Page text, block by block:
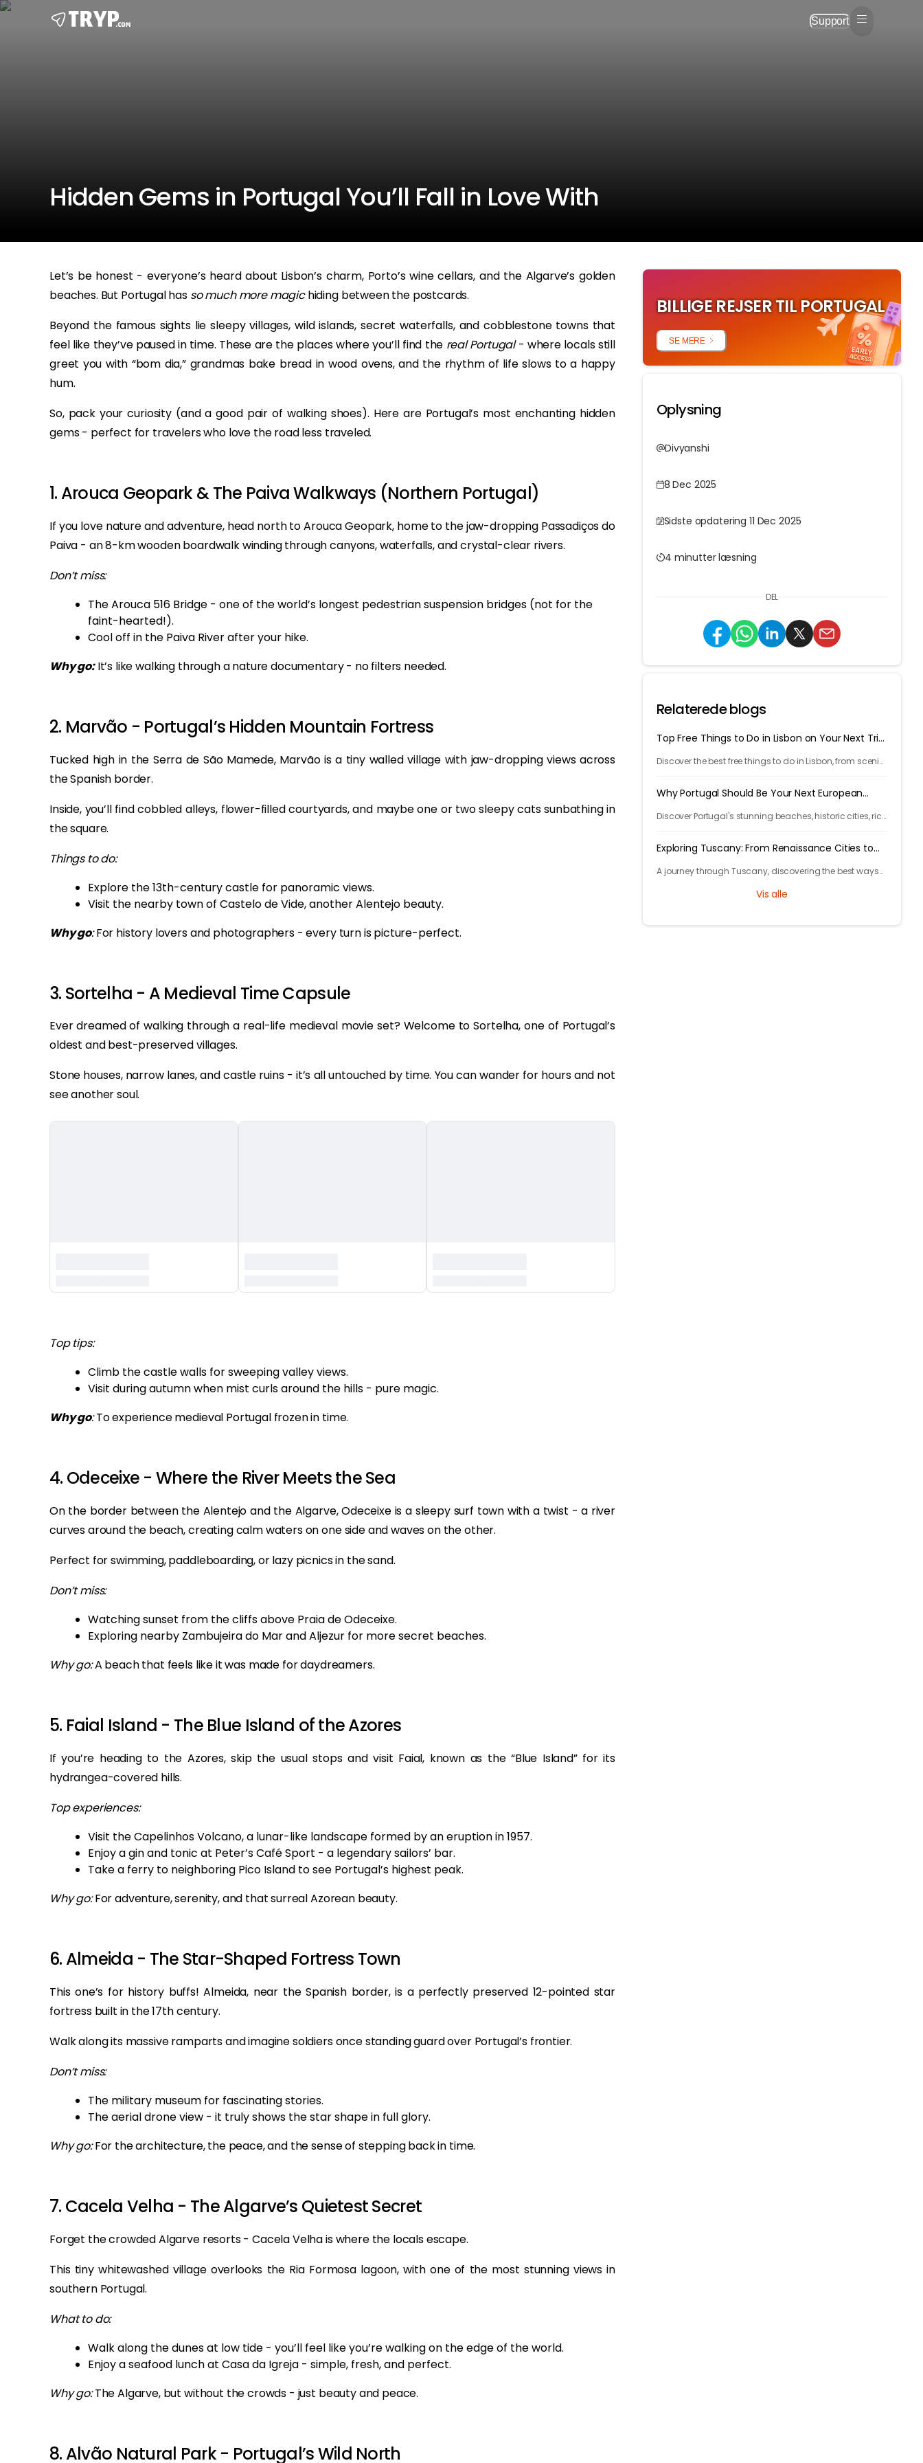
Support
Hidden Gems in Portugal You’ll Fall in Love With
Let’s be honest - everyone’s heard about Lisbon’s charm, Porto’s wine cellars, and the Algarve’s golden
beaches. But Portugal has so much more magichiding between the postcards.
Beyond the famous sights lie sleepy villages, wild islands, secret waterfalls, and cobblestone towns that
feel like they’ve paused in time. These are the places where you’ll find the real Portugal- where locals still
greet you with “bom dia,” grandmas bake bread in wood ovens, and the rhythm of life slows to a happy
hum.
So, pack your curiosity (and a good pair of walking shoes). Here are Portugal’s most enchanting hidden
gems - perfect for travelers who love the road less traveled.
1. Arouca Geopark & The Paiva Walkways (Northern Portugal)
If you love nature and adventure, head north to Arouca Geopark, home to the jaw-dropping Passadiços do
Paiva - an 8-km wooden boardwalk winding through canyons, waterfalls, and crystal-clear rivers.
Don’t miss:
The Arouca 516 Bridge - one of the world’s longest pedestrian suspension bridges (not for the
faint-hearted!).
Cool off in the Paiva River after your hike.
Why go:It’s like walking through a nature documentary - no filters needed.
2. Marvão - Portugal’s Hidden Mountain Fortress
Tucked high in the Serra de São Mamede, Marvão is a tiny walled village with jaw-dropping views across
the Spanish border.
Inside, you’ll find cobbled alleys, flower-filled courtyards, and maybe one or two sleepy cats sunbathing in
the square.
Things to do:
Explore the 13th-century castle for panoramic views.
Visit the nearby town of Castelo de Vide, another Alentejo beauty.
Why go:For history lovers and photographers - every turn is picture-perfect.
3. Sortelha - A Medieval Time Capsule
Ever dreamed of walking through a real-life medieval movie set? Welcome to Sortelha, one of Portugal’s
oldest and best-preserved villages.
Stone houses, narrow lanes, and castle ruins - it’s all untouched by time. You can wander for hours and not
see another soul.
Top tips:
Climb the castle walls for sweeping valley views.
Visit during autumn when mist curls around the hills - pure magic.
Why go:To experience medieval Portugal frozen in time.
4. Odeceixe - Where the River Meets the Sea
On the border between the Alentejo and the Algarve, Odeceixe is a sleepy surf town with a twist - a river
curves around the beach, creating calm waters on one side and waves on the other.
Perfect for swimming, paddleboarding, or lazy picnics in the sand.
Don’t miss:
Watching sunset from the cliffs above Praia de Odeceixe.
Exploring nearby Zambujeira do Mar and Aljezur for more secret beaches.
Why go:A beach that feels like it was made for daydreamers.
5. Faial Island - The Blue Island of the Azores
If you’re heading to the Azores, skip the usual stops and visit Faial, known as the “Blue Island” for its
hydrangea-covered hills.
Top experiences:
Visit the Capelinhos Volcano, a lunar-like landscape formed by an eruption in 1957.
Enjoy a gin and tonic at Peter’s Café Sport - a legendary sailors’ bar.
Take a ferry to neighboring Pico Island to see Portugal’s highest peak.
Why go:For adventure, serenity, and that surreal Azorean beauty.
6. Almeida - The Star-Shaped Fortress Town
This one’s for history buffs! Almeida, near the Spanish border, is a perfectly preserved 12-pointed star
fortress built in the 17th century.
Walk along its massive ramparts and imagine soldiers once standing guard over Portugal’s frontier.
Don’t miss:
The military museum for fascinating stories.
The aerial drone view - it truly shows the star shape in full glory.
Why go:For the architecture, the peace, and the sense of stepping back in time.
7. Cacela Velha - The Algarve’s Quietest Secret
Forget the crowded Algarve resorts - Cacela Velha is where the locals escape.
This tiny whitewashed village overlooks the Ria Formosa lagoon, with one of the most stunning views in
southern Portugal.
What to do:
Walk along the dunes at low tide - you’ll feel like you’re walking on the edge of the world.
Enjoy a seafood lunch at Casa da Igreja - simple, fresh, and perfect.
Why go:The Algarve, but without the crowds - just beauty and peace.
8. Alvão Natural Park - Portugal’s Wild North
BILLIGE REJSER TIL PORTUGAL
SE MERE
Oplysning
Divyanshi
8 Dec 2025
Sidste opdatering 11 Dec 2025
4 minutter læsning
DEL
Relaterede blogs
Top Free Things to Do in Lisbon on Your Next Trip
Discover the best free things to do in Lisbon, from scenic
Why Portugal Should Be Your Next European
Discover Portugal's stunning beaches, historic cities, rich
Exploring Tuscany: From Renaissance Cities to
A journey through Tuscany, discovering the best ways
and breathtaking countryside.
Vis alle